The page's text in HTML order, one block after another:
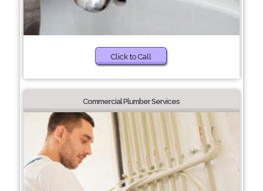
Click to Call
Commercial Plumber Services